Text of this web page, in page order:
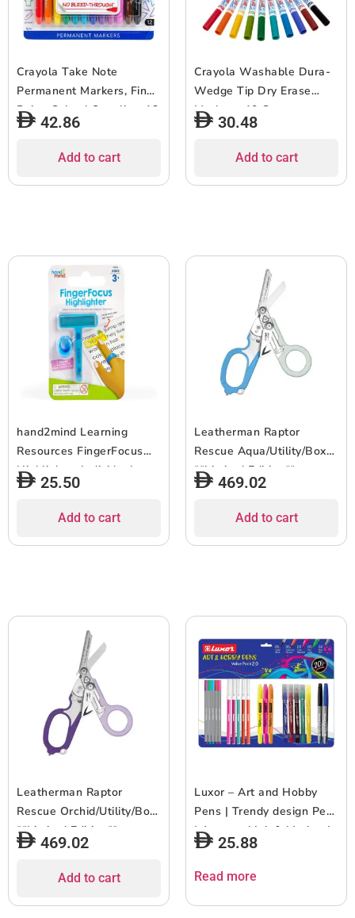
Crayola Take Note
Permanent Markers, Fine
Point, School Supplies, 12
Count42.86
Add to cart
Crayola Washable Dura-
Wedge Tip Dry Erase
Markers, 10 Count,
Assorted
30.48
Add to cart
hand2mind Learning
Resources FingerFocus
Highlighter Individual
Blister Pack
25.50
Add to cart
Leatherman Raptor
Rescue Aqua/Utility/Box
**Limited Edition**
469.02
Add to cart
Leatherman Raptor
Rescue Orchid/Utility/Box
**Limited Edition**
469.02
Add to cart
Luxor – Art and Hobby
Pens | Trendy design Pen
| Assorted Ink & Marker |
Pack of 22
25.88
Read more